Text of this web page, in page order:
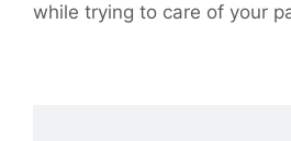
while trying to care of your